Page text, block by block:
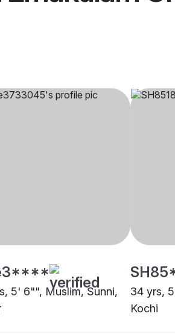
5' 6"", Muslim, Sunni,
34 yrs,
Kochi